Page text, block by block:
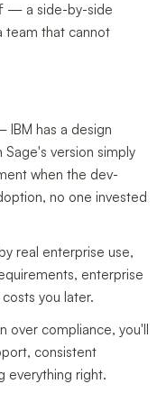
— a side-by-side
team that cannot
has a design
version simply
when the dev-
no one invested
real enterprise use,
enterprise
you later.
compliance, you'll
consistent
everything right.